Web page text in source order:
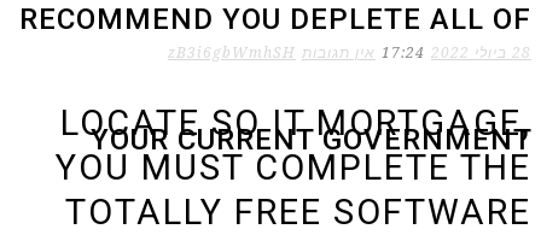
RECOMMEND YOU DEPLETE ALL OF
YOUR CURRENT GOVERNMENT
28 ביולי 2022 17:24 אין תגובות zB3i6gbWmhSH
LOCATE SO IT MORTGAGE,
YOU MUST COMPLETE THE
TOTALLY FREE SOFTWARE